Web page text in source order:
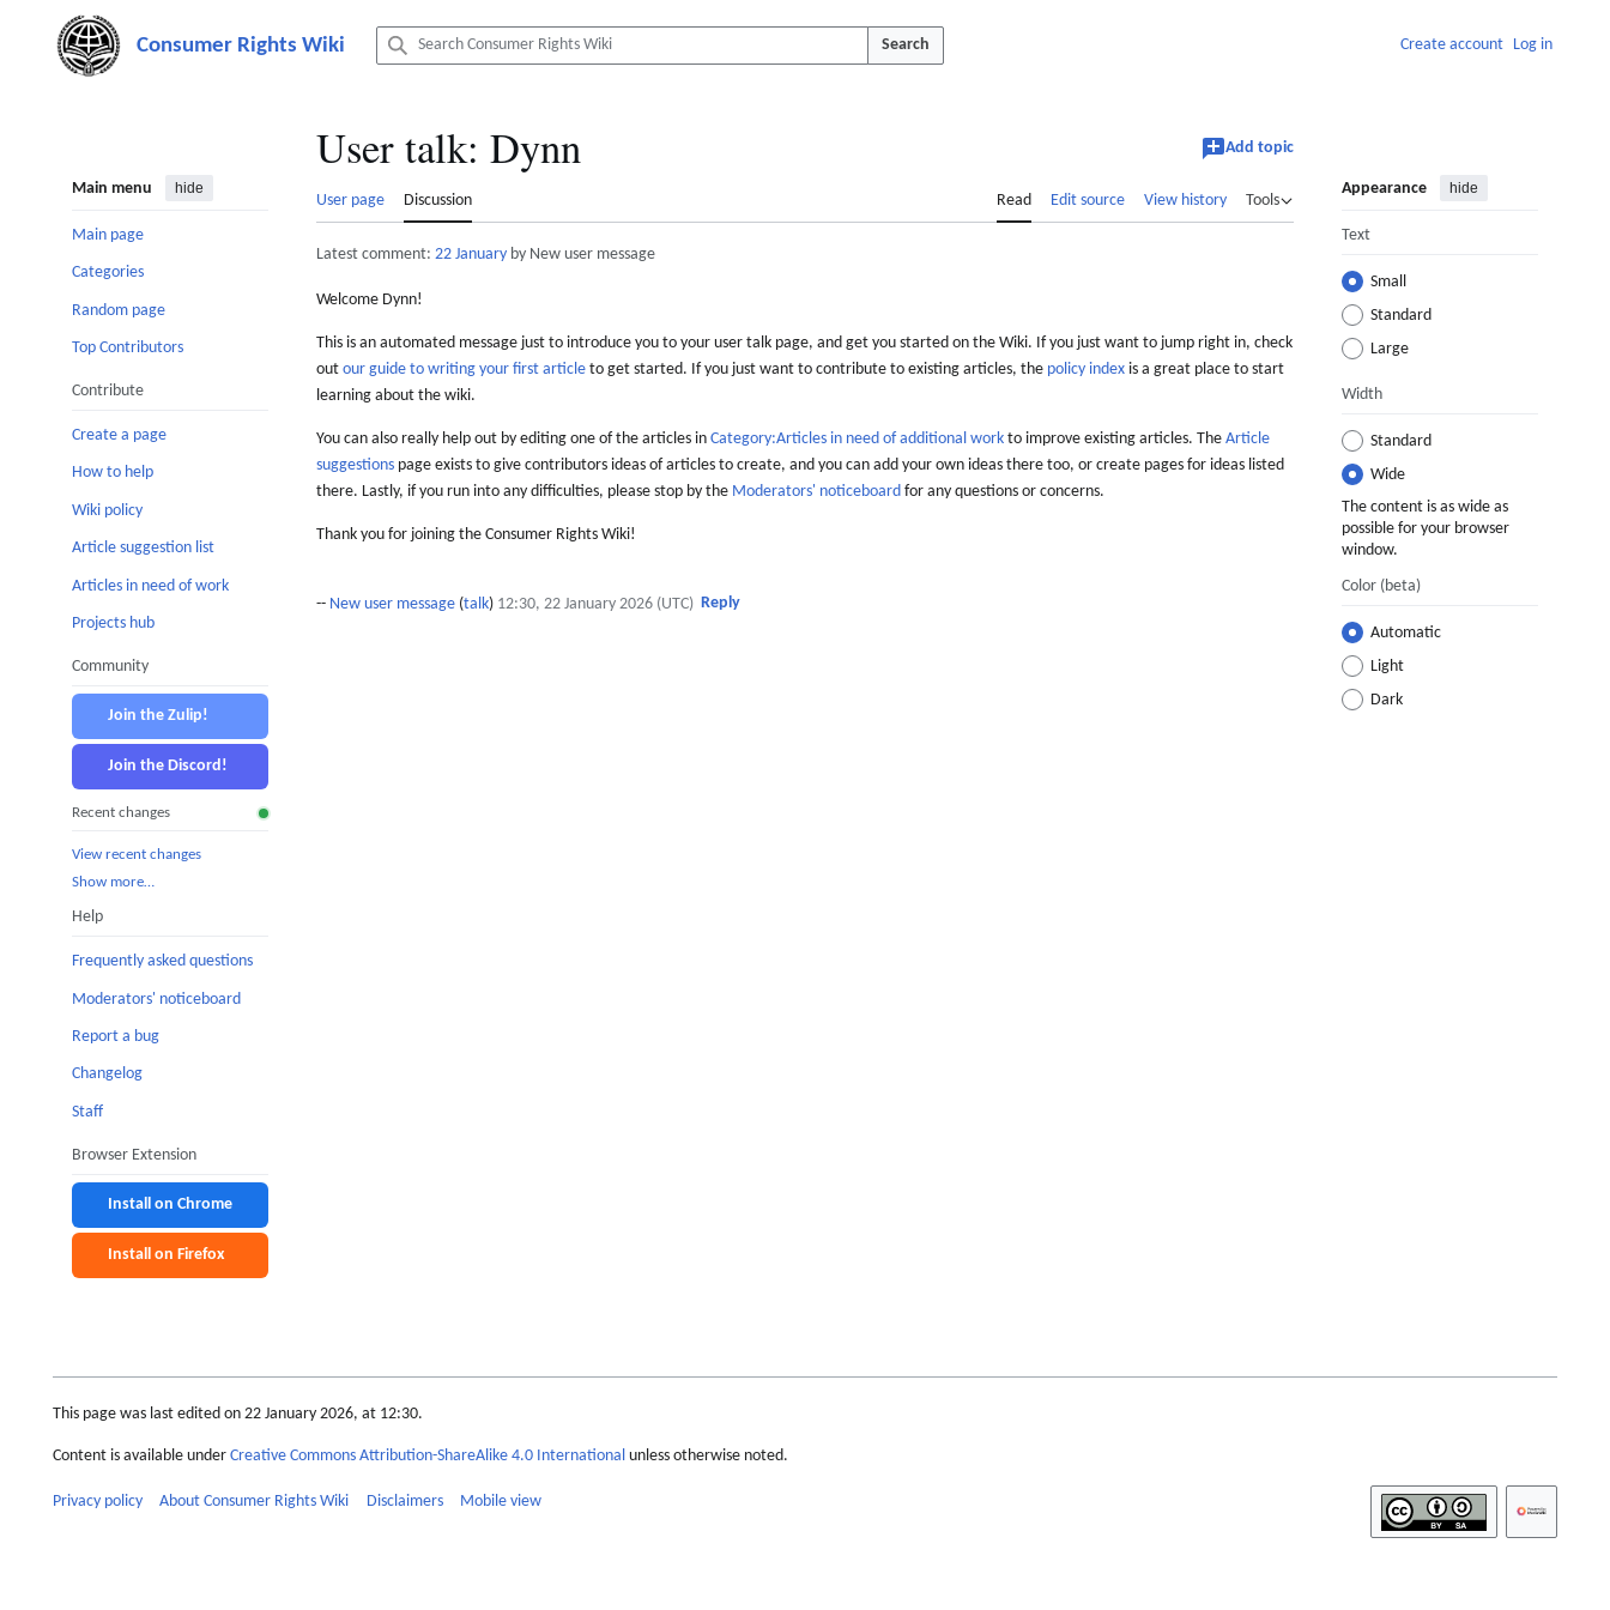
content
Search Create account Log in
Main menu hide
Main page
Categories
Random page
Top Contributors
Contribute
Create a page
How to help
Wiki policy
Article suggestion list
Articles in need of work
Projects hub
Community
Join the Zulip!
Join the Discord!
Recent changes
View recent changes
Show more…
Help
Frequently asked questions
Moderators' noticeboard
Report a bug
Changelog
Staff
Browser Extension
Install on Chrome
Install on Firefox
User talk: Dynn Add topic
User page Discussion Read Edit source View history Tools
Appearance hide
Text
Small
Standard
Large
Width
Standard
Wide
The content is as wide as
possible for your browser
window.
Color (beta)
Automatic
Light
Dark
Latest comment: 22 January by New user message
Welcome Dynn!
This is an automated message just to introduce you to your user talk page, and get you started on the Wiki. If you just want to jump right in, check
out our guide to writing your first article to get started. If you just want to contribute to existing articles, the policy index is a great place to start
learning about the wiki.
You can also really help out by editing one of the articles in Category:Articles in need of additional work to improve existing articles. The Article
suggestions page exists to give contributors ideas of articles to create, and you can add your own ideas there too, or create pages for ideas listed
there. Lastly, if you run into any difficulties, please stop by the Moderators' noticeboard for any questions or concerns.
Thank you for joining the Consumer Rights Wiki!
-- New user message (talk) 12:30, 22 January 2026 (UTC) Reply
This page was last edited on 22 January 2026, at 12:30.
Content is available under Creative Commons Attribution-ShareAlike 4.0 International unless otherwise noted.
Privacy policy About Consumer Rights Wiki Disclaimers Mobile view